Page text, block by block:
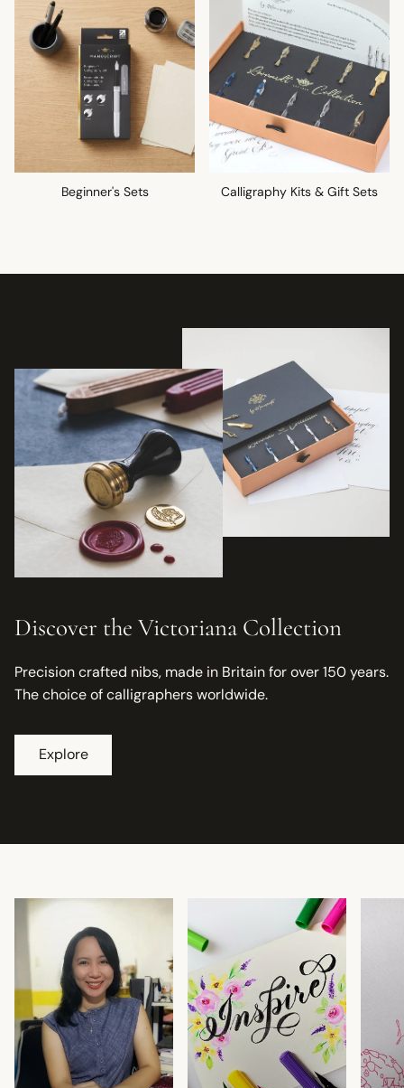
Beginner's Sets Calligraphy Kits & Gift Sets
Discover the Victoriana Collection
Precision crafted nibs, made in Britain for over 150 years.
The choice of calligraphers worldwide.
Explore